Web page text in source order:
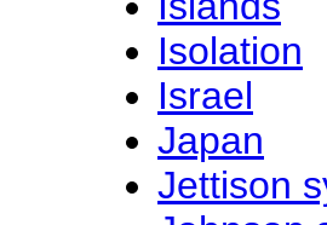
Isolation
Israel
Japan
Jettison